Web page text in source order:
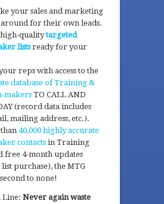
your sales and marketing
for their own leads.
qualitytargeted
listsready for your
reps with access to the
database of Training &
makers TO CALL AND
(record data includes
mailing address, etc.).
40,000 highly accurate
contacts in Training
free 4-month updates
purchase), the MTG
to none!
Line: Never again waste